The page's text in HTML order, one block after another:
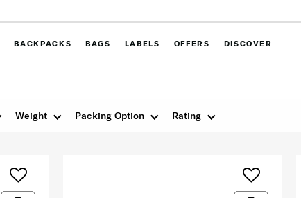
BACKPACKS BAGS LABELS OFFERS DISCOVER
Weight Packing Option Rating